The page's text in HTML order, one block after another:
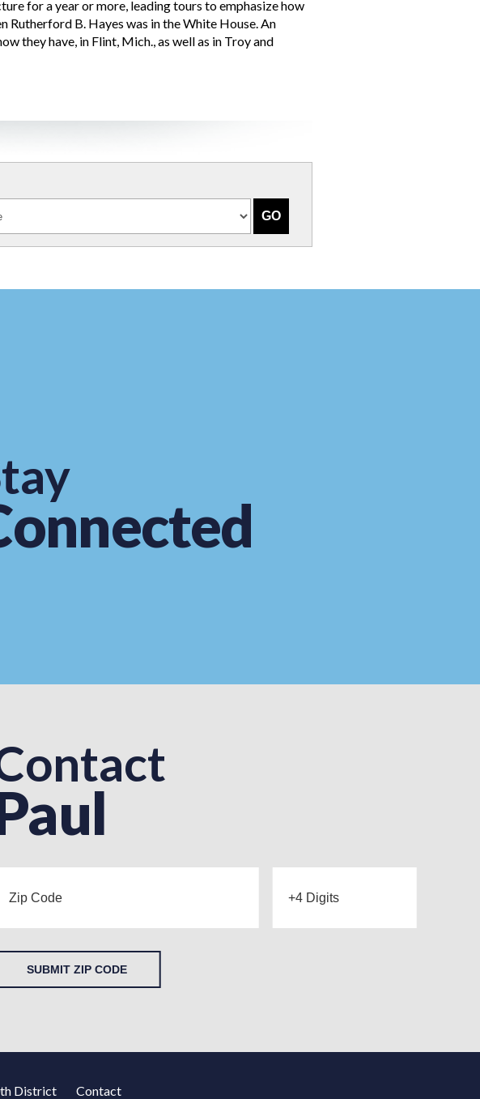
for a year or more, leading tours to emphasize how
Rutherford B. Hayes was in the White House. An
they have, in Flint, Mich., as well as in Troy and
SUBMIT ZIP CODE
District Contact